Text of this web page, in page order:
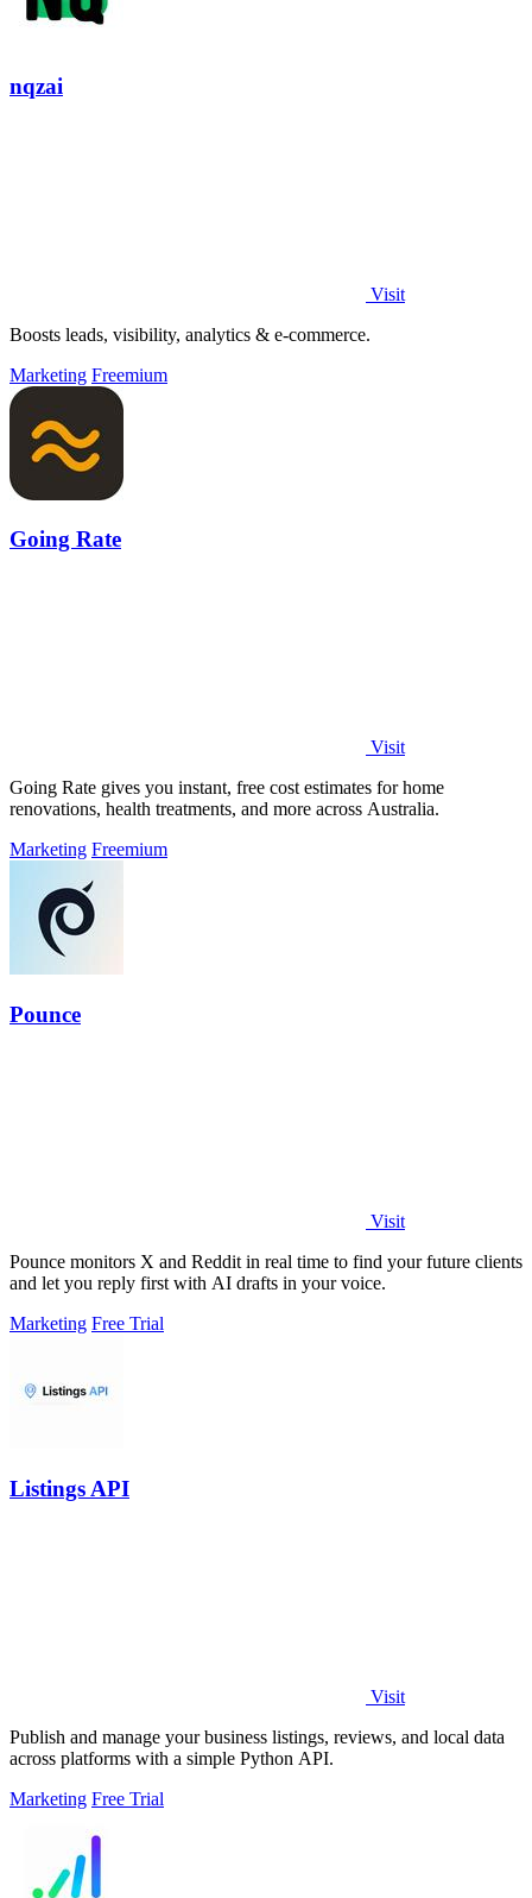
nqzai
Visit
Boosts leads, visibility, analytics & e-commerce.
Marketing Freemium
Going Rate
Visit
Going Rate gives you instant, free cost estimates for home
renovations, health treatments, and more across Australia.
Marketing Freemium
Pounce
Visit
Pounce monitors X and Reddit in real time to find your future clients
and let you reply first with AI drafts in your voice.
Marketing Free Trial
Listings API
Visit
Publish and manage your business listings, reviews, and local data
across platforms with a simple Python API.
Marketing Free Trial